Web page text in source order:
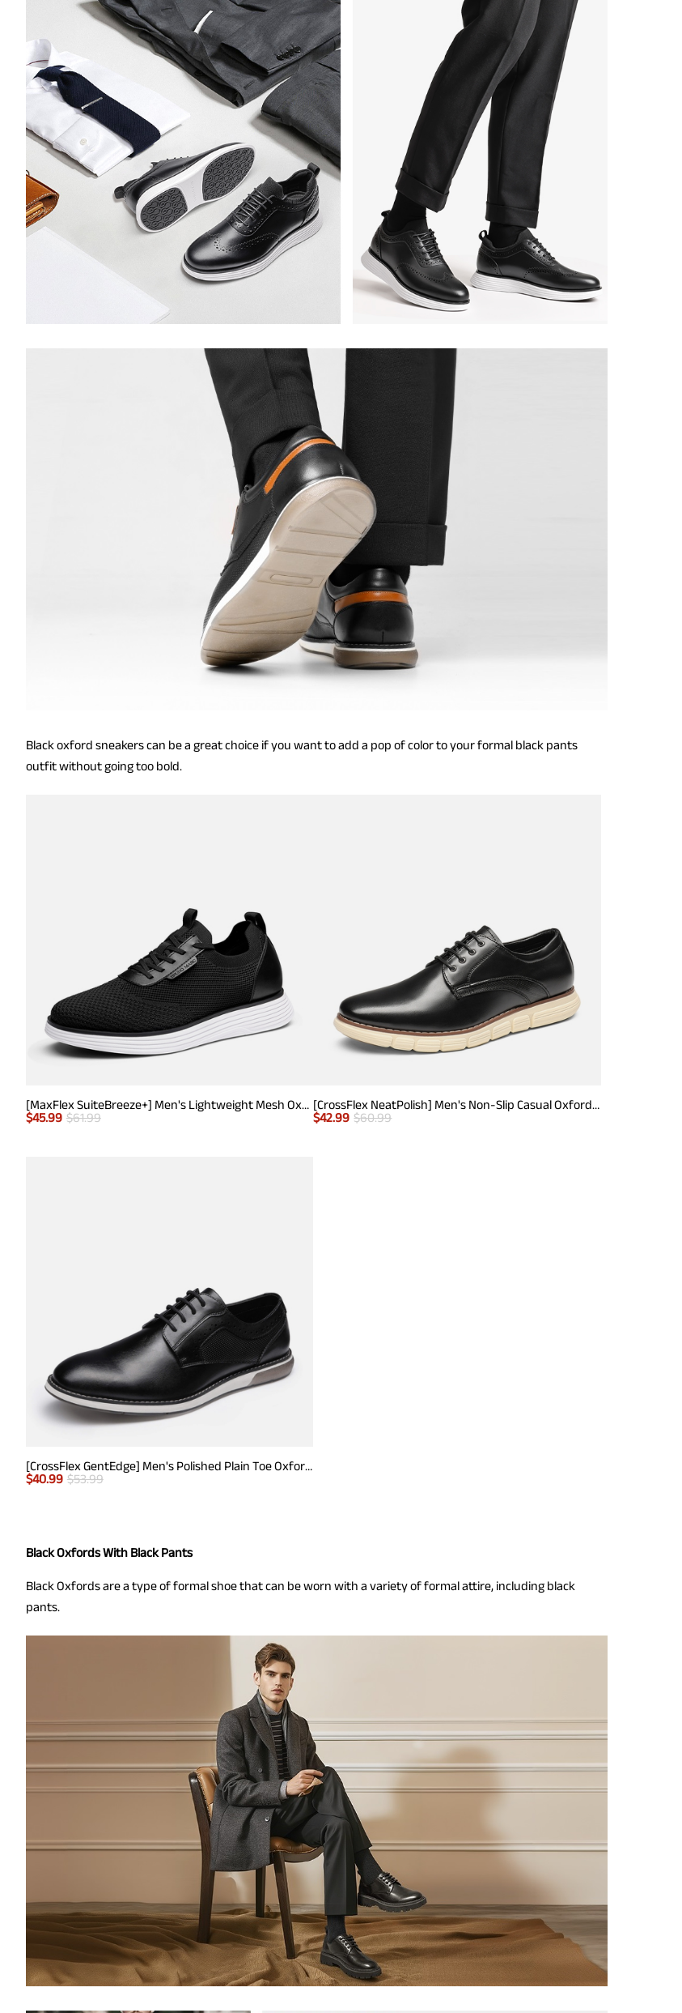
Black oxford sneakers can be a great choice if you want to add a pop of color to your formal black pants
outfit without going too bold.
[MaxFlex SuiteBreeze+] Men's Lightweight Mesh Oxford Sneakers
$45.99 $61.99
[CrossFlex NeatPolish] Men's Non-Slip Casual Oxford Sneakers
$42.99 $60.99
[CrossFlex GentEdge] Men's Polished Plain Toe Oxford Dress Sneakers
$40.99 $53.99
Black Oxfords With Black Pants
Black Oxfords are a type of formal shoe that can be worn with a variety of formal attire, including black
pants.